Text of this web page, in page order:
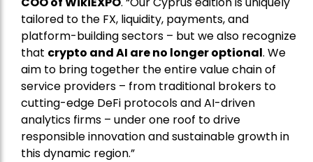
tailored to the FX, liquidity, payments, and
platform-building sectors – but we also recognize
that crypto and AI are no longer optional. We
aim to bring together the entire value chain of
service providers – from traditional brokers to
cutting-edge DeFi protocols and AI-driven
analytics firms – under one roof to drive
responsible innovation and sustainable growth in
this dynamic region.”